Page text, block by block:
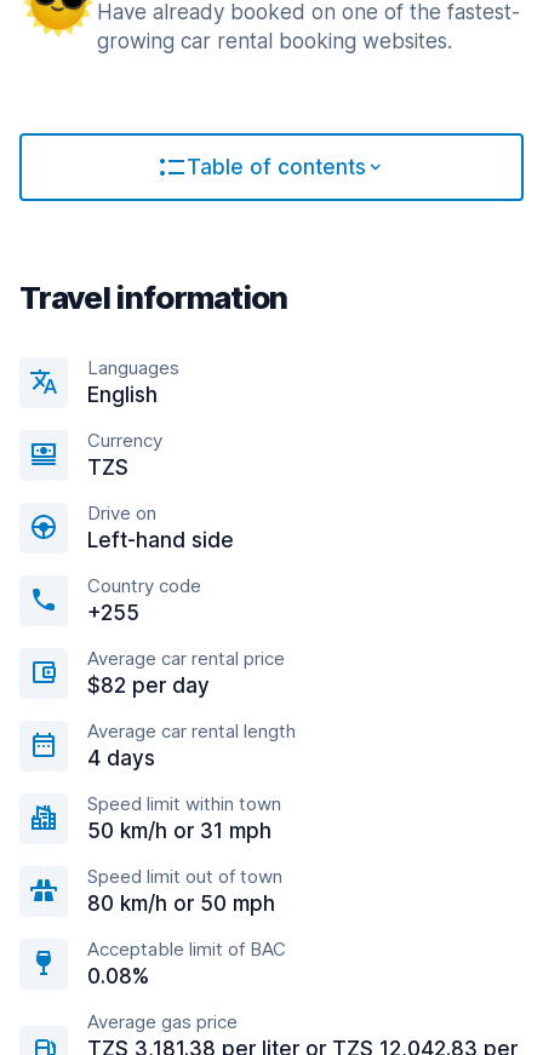
Have already booked on one of the fastest-
growing car rental booking websites.
Table of contents
Travel information
Languages
English
Currency
TZS
Drive on
Left-hand side
Country code
+255
Average car rental price
$82 per day
Average car rental length
4 days
Speed limit within town
50 km/h or 31 mph
Speed limit out of town
80 km/h or 50 mph
Acceptable limit of BAC
0.08%
Average gas price
TZS 3,181.38 per liter or TZS 12,042.83 per